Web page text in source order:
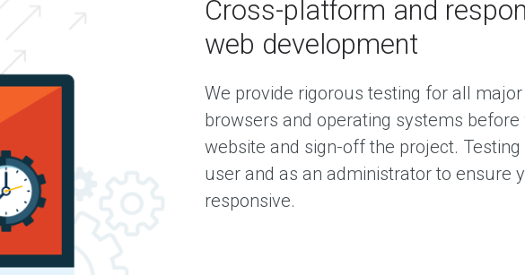
Cross-platform and
web development
We provide rigorous testing for all
browsers and operating systems
website and sign-off the project.
user and as an administrator to ensure
responsive.